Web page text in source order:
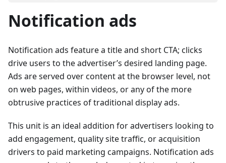
Notification ads
Notification ads feature a title and short CTA; clicks
drive users to the advertiser’s desired landing page.
Ads are served over content at the browser level, not
on web pages, within videos, or any of the more
obtrusive practices of traditional display ads.
This unit is an ideal addition for advertisers looking to
add engagement, quality site traffic, or acquisition
drivers to paid marketing campaigns. Notification ads